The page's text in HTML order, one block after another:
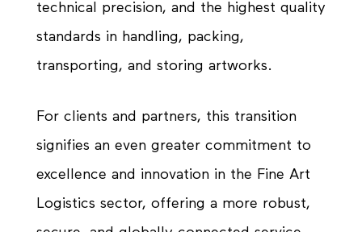
technical precision, and the highest quality
standards in handling, packing,
transporting, and storing artworks.
For clients and partners, this transition
signifies an even greater commitment to
excellence and innovation in the Fine Art
Logistics sector, offering a more robust,